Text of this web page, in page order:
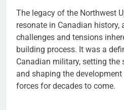
The legacy of the Northwest
resonate in Canadian history,
challenges and tensions
building process. It was a
Canadian military, setting
and shaping the development
forces for decades to come.